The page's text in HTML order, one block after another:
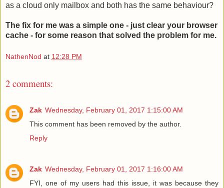
as a cloud only mailbox and both has the same behaviour?
The fix for me was a simple one - just clear your browser
cache - for some reason that solved the problem for me.
NathenNod at 12:28 PM
2 comments:
Zak Wednesday, February 01, 2017 1:15:00 AM
This comment has been removed by the author.
Reply
Zak Wednesday, February 01, 2017 1:16:00 AM
FYI, one of my users had this issue, it was because they